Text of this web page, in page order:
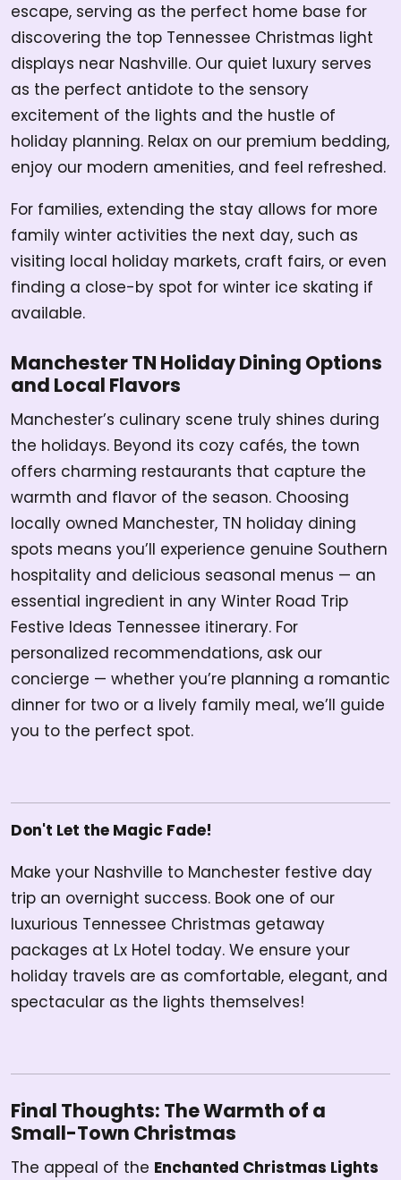
escape, serving as the perfect home base for
discovering the top Tennessee Christmas light
displays near Nashville. Our quiet luxury serves
as the perfect antidote to the sensory
excitement of the lights and the hustle of
holiday planning. Relax on our premium bedding,
enjoy our modern amenities, and feel refreshed.
For families, extending the stay allows for more
family winter activities the next day, such as
visiting local holiday markets, craft fairs, or even
finding a close-by spot for winter ice skating if
available.
Manchester TN Holiday Dining Options
and Local Flavors
Manchester’s culinary scene truly shines during
the holidays. Beyond its cozy cafés, the town
offers charming restaurants that capture the
warmth and flavor of the season. Choosing
locally owned Manchester, TN holiday dining
spots means you’ll experience genuine Southern
hospitality and delicious seasonal menus — an
essential ingredient in any Winter Road Trip
Festive Ideas Tennessee itinerary. For
personalized recommendations, ask our
concierge — whether you’re planning a romantic
dinner for two or a lively family meal, we’ll guide
you to the perfect spot.
Don't Let the Magic Fade!
Make your Nashville to Manchester festive day
trip an overnight success. Book one of our
luxurious Tennessee Christmas getaway
packages at Lx Hotel today. We ensure your
holiday travels are as comfortable, elegant, and
spectacular as the lights themselves!
Final Thoughts: The Warmth of a
Small-Town Christmas
The appeal of the Enchanted Christmas Lights